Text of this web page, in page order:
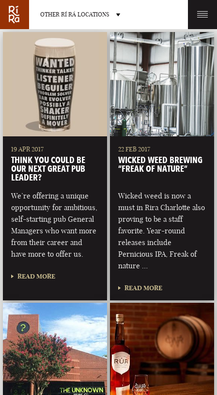
OTHER RÍ RÁ LOCATIONS
OTHER PUB LOCATIONS
BURLINGTON
VERMONT
CHARLOTTE
NORTH CAROLINA
LAS VEGAS
NEVADA
PORTLAND
MAINE
19 APR 2017
THINK YOU COULD BE
OUR NEXT GREAT PUB
LEADER?
We’re offering a unique
opportunity for ambitious,
self-starting pub General
Managers who want more
from their career and
have more to offer us.
READ MORE
22 FEB 2017
WICKED WEED BREWING
“FREAK OF NATURE”
Wicked weed is now a
must in Rira Charlotte also
proving to be a staff
favorite. Year-round
releases include
Pernicious IPA, Freak of
nature …
READ MORE